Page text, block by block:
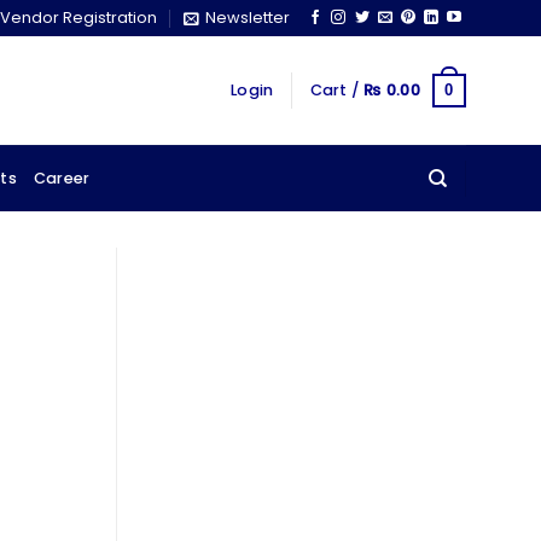
Vendor Registration Newsletter
Login Cart / ₨ 0.00 0
Career